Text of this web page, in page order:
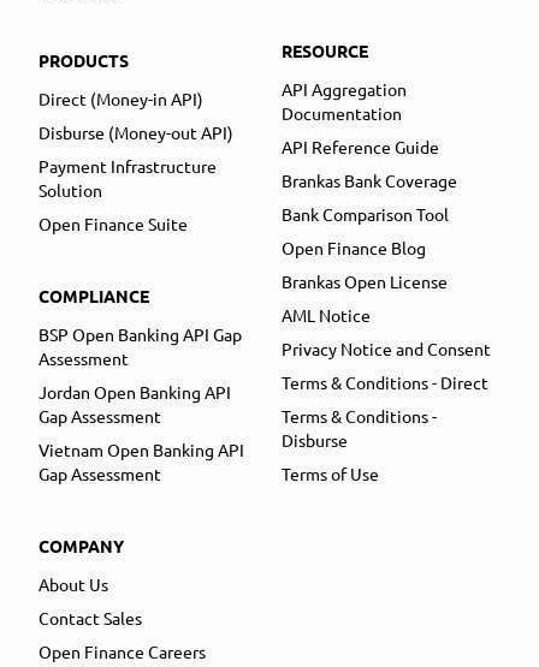
PRODUCTS
Direct (Money-in API)
Disburse (Money-out API)
Payment Infrastructure
Solution
Open Finance Suite
COMPLIANCE
BSP Open Banking API Gap
Assessment
Jordan Open Banking API
Gap Assessment
Vietnam Open Banking API
Gap Assessment
COMPANY
About Us
Contact Sales
Open Finance Careers
RESOURCE
API Aggregation
Documentation
API Reference Guide
Brankas Bank Coverage
Bank Comparison Tool
Open Finance Blog
Brankas Open License
AML Notice
Privacy Notice and Consent
Terms & Conditions - Direct
Terms & Conditions -
Disburse
Terms of Use